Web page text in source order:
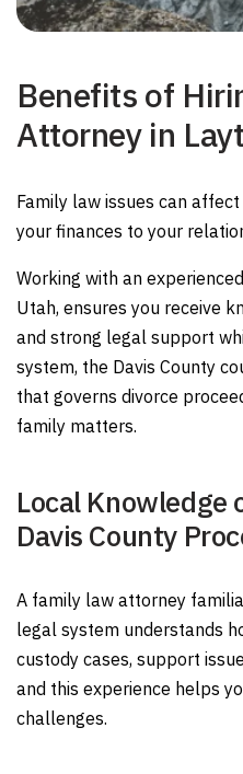
Benefits of
Attorney in
Family law issues can
your finances to your
Working with an
Utah, ensures you receive
and strong legal support
system, the Davis County
that governs divorce
family matters.
Local Knowledge
Davis County
A family law attorney
legal system understands
custody cases, support
and this experience helps
challenges.